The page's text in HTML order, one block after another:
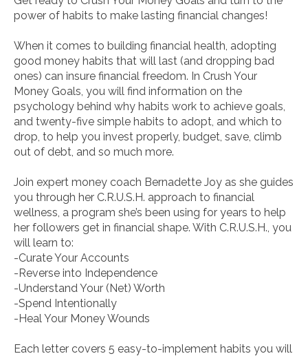
power of habits to make lasting financial changes!
When it comes to building financial health, adopting
good money habits that will last (and dropping bad
ones) can insure financial freedom. In Crush Your
Money Goals , you will find information on the
psychology behind why habits work to achieve goals,
and twenty-five simple habits to adopt, and which to
drop, to help you invest properly, budget, save, climb
out of debt, and so much more.
Join expert money coach Bernadette Joy as she guides
you through her C.R.U.S.H. approach to financial
wellness, a program she’s been using for years to help
her followers get in financial shape. With C.R.U.S.H., you
will learn to:
-Curate Your Accounts
-Reverse into Independence
-Understand Your (Net) Worth
-Spend Intentionally
-Heal Your Money Wounds
Each letter covers 5 easy-to-implement habits you will